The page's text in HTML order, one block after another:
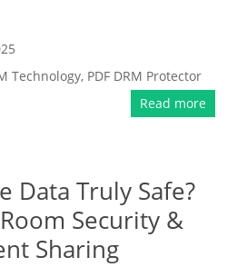
Technology, PDF DRM Protector
Read more
Data Truly Safe?
Security &
Sharing